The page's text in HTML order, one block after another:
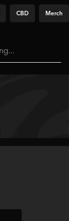
CBD Merch